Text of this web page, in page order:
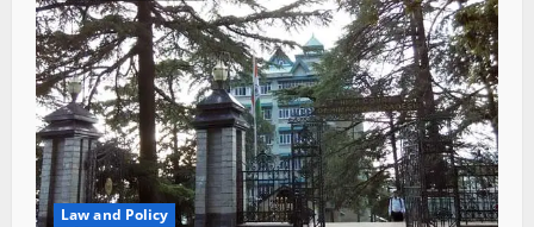
Law and Policy